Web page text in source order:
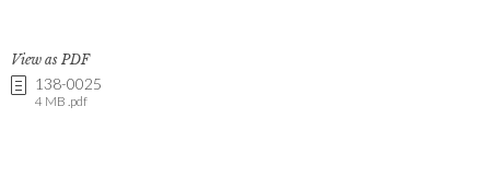
View as PDF
138-0025
4 MB .pdf